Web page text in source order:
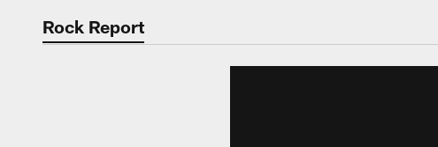
Rock Report